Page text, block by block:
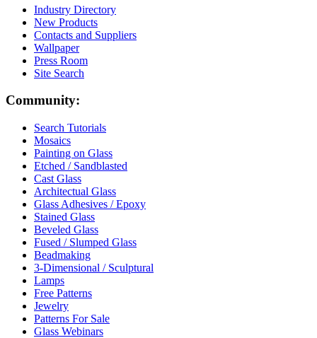
Industry Directory
New Products
Contacts and Suppliers
Wallpaper
Press Room
Site Search
Community:
Search Tutorials
Mosaics
Painting on Glass
Etched / Sandblasted
Cast Glass
Architectual Glass
Glass Adhesives / Epoxy
Stained Glass
Beveled Glass
Fused / Slumped Glass
Beadmaking
3-Dimensional / Sculptural
Lamps
Free Patterns
Jewelry
Patterns For Sale
Glass Webinars